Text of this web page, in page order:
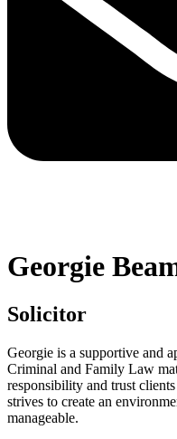
Georgie
Solicitor
Georgie is a supportive and
Criminal and Family Law
responsibility and trust
strives to create an
manageable.